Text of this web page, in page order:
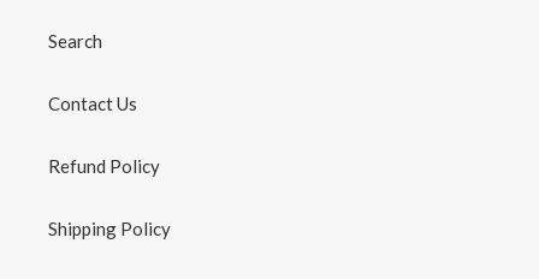
Search
Contact Us
Refund Policy
Shipping Policy